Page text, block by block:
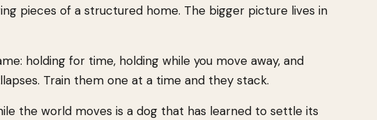
pieces of a structured home. The bigger picture lives in
holding for time, holding while you move away, and
Train them one at a time and they stack.
the world moves is a dog that has learned to settle its